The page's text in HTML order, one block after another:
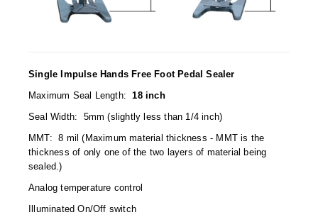
OXYGEN ABSORBERS
StayFresh® Oxygen Absorber Packets
Oxygen Detecting Packets (IntelliDot)
VACUUM & HEAT SEALERS
We Can Fix Anything
Single Impulse Hands Free Foot Pedal Sealer
Maximum Seal Length:18 inch
Seal Width: 5mm (slightly less than 1/4 inch)
MMT: 8 mil (Maximum material thickness - MMT is the
thickness of only one of the two layers of material being
sealed.)
Analog temperature control
Illuminated On/Off switch